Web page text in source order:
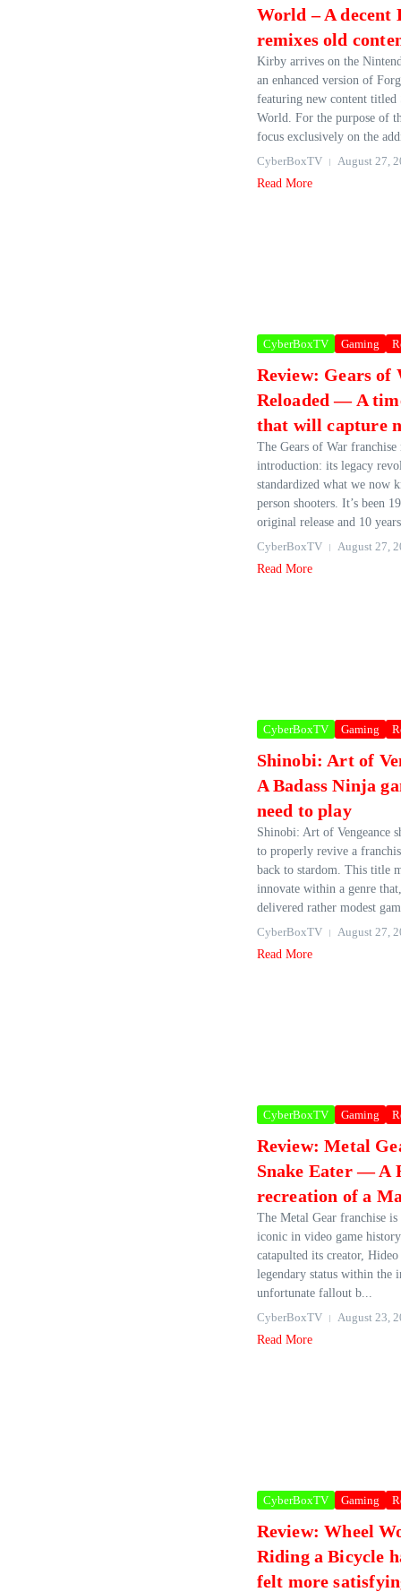
World – A decent
remixes old
Kirby arrives on the
an enhanced version of
featuring new content titled
World. For the purpose of
focus exclusively on the
CyberBoxTV
August 27,
Read More
CyberBoxTV Gaming
Review: Gears of
Reloaded — A
that will capture
The Gears of War franchise
introduction: its legacy
standardized what we now
person shooters. It’s been
original release and 10
CyberBoxTV
August 27,
Read More
CyberBoxTV Gaming
Shinobi: Art of
A Badass Ninja
need to play
Shinobi: Art of Vengeance
to properly revive a
back to stardom. This title
innovate within a genre
delivered rather modest
CyberBoxTV
August 27,
Read More
CyberBoxTV Gaming
Review: Metal
Snake Eater — A
recreation of a
The Metal Gear franchise
iconic in video game
catapulted its creator,
legendary status within the
unfortunate fallout b...
CyberBoxTV
August 23,
Read More
CyberBoxTV Gaming
Review: Wheel
Riding a Bicycle
felt more